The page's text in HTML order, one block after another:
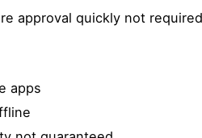
approval quickly not required
apps